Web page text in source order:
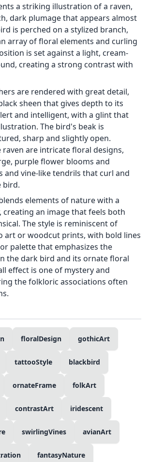
a striking illustration of a raven,
dark plumage that appears almost
is perched on a stylized branch,
array of floral elements and curling
is set against a light, cream-
creating a strong contrast with
are rendered with great detail,
sheen that gives depth to its
and intelligent, with a glint that
The bird's beak is
sharp and slightly open.
are intricate floral designs,
purple flower blooms and
and vine-like tendrils that curl and
bird.
elements of nature with a
creating an image that feels both
The style is reminiscent of
art or woodcut prints, with bold lines
palette that emphasizes the
the dark bird and its ornate floral
effect is one of mystery and
the folkloric associations often
floralDesign gothicArt
tattooStyle blackbird
ornateFrame folkArt
contrastArt iridescent
swirlingVines avianArt
fantasyNature